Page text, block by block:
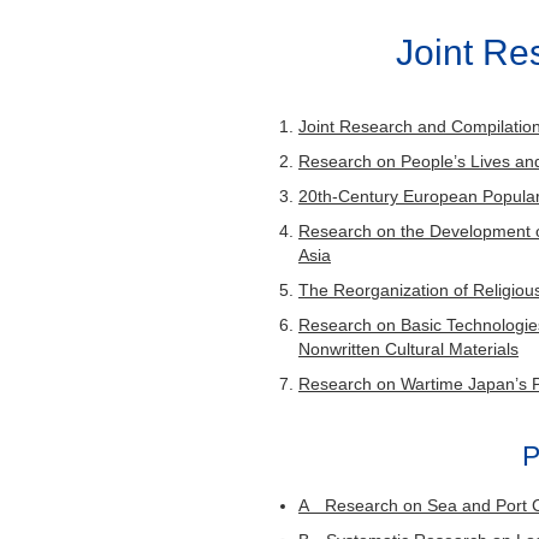
Of the five volumes of
the first term joint research
term four. This research
that researchers in history,
publications to learn about
“Jūgo no
Joint
Joint Research and
Research on People’s Lives
20th-Century European
Research on the
Asia
The Reorganization of
Research on Basic
Nonwritten Cultural Materials
Research on Wartime Japan’s
A Research on Sea and Port